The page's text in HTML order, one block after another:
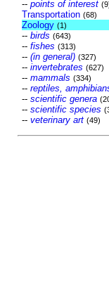
-- points of interest
Transportation (68)
Zoology (1)
-- birds (643)
-- fishes (313)
-- (in general) (327)
-- invertebrates (627)
-- mammals (334)
-- reptiles,
-- scientific genera
-- scientific species
-- veterinary art (49)